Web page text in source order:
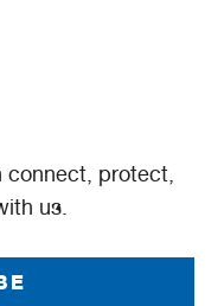
connect, protect,
us.